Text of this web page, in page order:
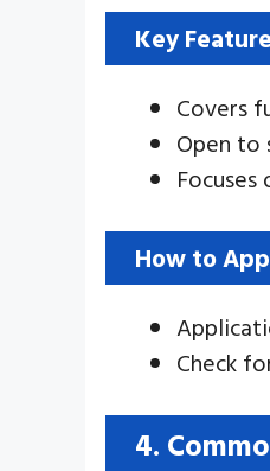
Key
Covers
Open to
How to
Check
4.